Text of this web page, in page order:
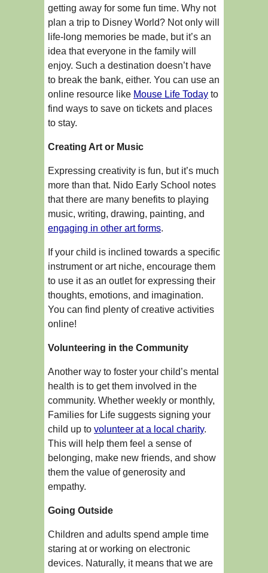
getting away for some fun time. Why not
plan a trip to Disney World? Not only will
life-long memories be made, but it’s an
idea that everyone in the family will
enjoy. Such a destination doesn’t have
to break the bank, either. You can use an
online resource like Mouse Life Today to
find ways to save on tickets and places
to stay.
Creating Art or Music
Expressing creativity is fun, but it’s much
more than that. Nido Early School notes
that there are many benefits to playing
music, writing, drawing, painting, and
engaging in other art forms.
If your child is inclined towards a specific
instrument or art niche, encourage them
to use it as an outlet for expressing their
thoughts, emotions, and imagination.
You can find plenty of creative activities
online!
Volunteering in the Community
Another way to foster your child’s mental
health is to get them involved in the
community. Whether weekly or monthly,
Families for Life suggests signing your
child up to volunteer at a local charity.
This will help them feel a sense of
belonging, make new friends, and show
them the value of generosity and
empathy.
Going Outside
Children and adults spend ample time
staring at or working on electronic
devices. Naturally, it means that we are